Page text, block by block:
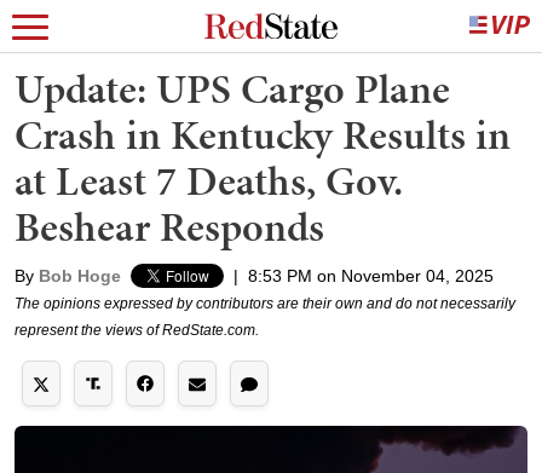
Update: UPS Cargo Plane
Crash in Kentucky Results in
at Least 7 Deaths, Gov.
Beshear Responds
By Bob Hoge | 8:53 PM on November 04, 2025
The opinions expressed by contributors are their own and do not necessarily
represent the views of RedState.com.